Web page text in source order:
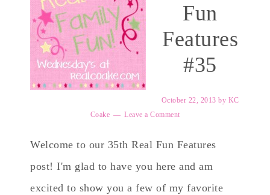
Fun
Features
#35
October 22, 2013 by KC
Coake
Leave a Comment
Welcome to our 35th Real Fun Features
post! I'm glad to have you here and am
excited to show you a few of my favorite